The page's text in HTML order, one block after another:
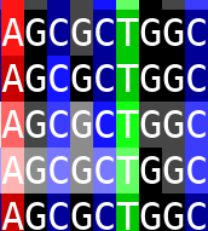
AGCGCTGGC
AGCGCTGGC
AGCGCTGGC
AGCGCTGGC
AGCGCTGGC